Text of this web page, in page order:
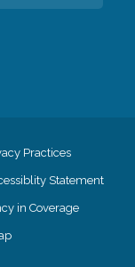
Practices
Statement
in Coverage